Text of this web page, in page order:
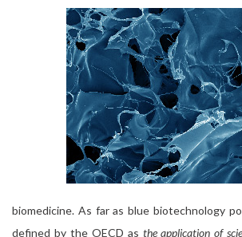
biomedicine. As far as blue biotechnology
defined by the OECD as the application of